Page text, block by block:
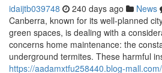
idaijtb039748 240 days ago News
Canberra, known for its well-planned
green spaces, is dealing with a
concerns home maintenance: the
underground termites. These harmful
https://aadamxtfu258440.blog-